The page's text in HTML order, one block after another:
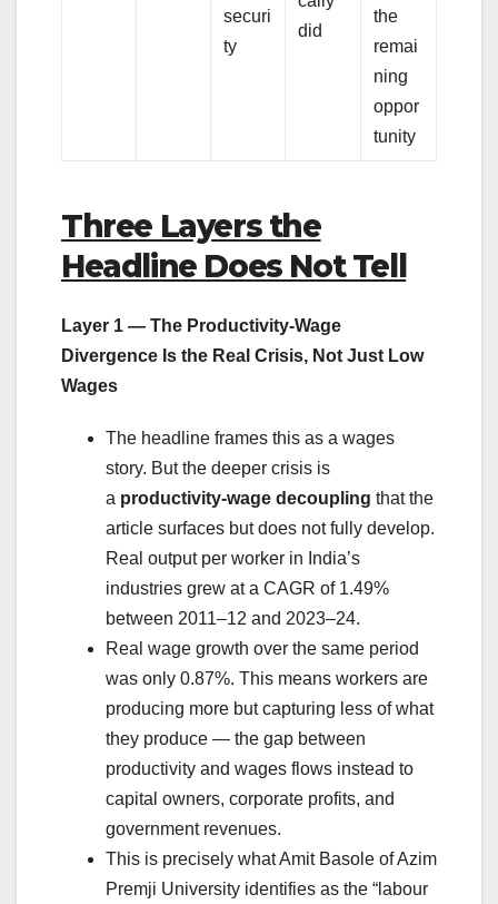
securi
ty
did
the
remai
ning
oppor
tunity
Three Layers the
Headline Does Not Tell
Layer 1 — The Productivity-Wage
Divergence Is the Real Crisis, Not Just Low
Wages
The headline frames this as a wages
story. But the deeper crisis is
a productivity-wage decoupling that the
article surfaces but does not fully develop.
Real output per worker in India’s
industries grew at a CAGR of 1.49%
between 2011–12 and 2023–24.
Real wage growth over the same period
was only 0.87%. This means workers are
producing more but capturing less of what
they produce — the gap between
productivity and wages flows instead to
capital owners, corporate profits, and
government revenues.
This is precisely what Amit Basole of Azim
Premji University identifies as the “labour